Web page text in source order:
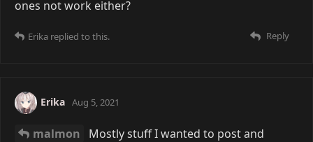
ones not work either?
Reply
Erika replied to this.
Erika Aug 5, 2021
malmon
Mostly stuff I wanted to post and